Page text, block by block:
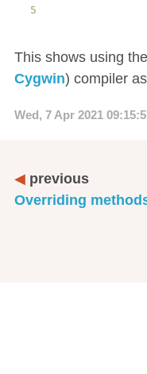
This shows using the
Cygwin) compiler
Wed, 7 Apr 2021
previous
Overriding